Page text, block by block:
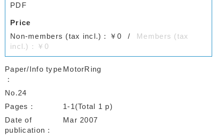
PDF
Price
Non-members (tax incl.)：￥0
Members (tax
incl.)：￥0
Paper/Info type MotorRing
No.24
Pages
1-1(Total 1 p)
Date of
publication
Mar 2007